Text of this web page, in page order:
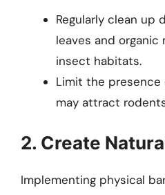
Regularly clean up
leaves and
insect habitats.
Limit the
may attract
2. Create
Implementing physical